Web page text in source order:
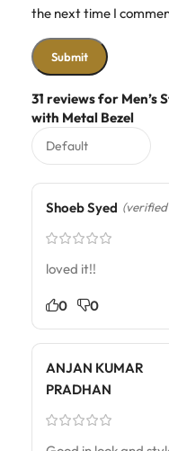
31 reviews for Men’s
with Metal Bezel
Shoeb Syed
loved it!!
0 0
ANJAN KUMAR
PRADHAN
the next time I